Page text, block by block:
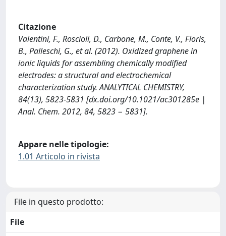
Citazione
Valentini, F., Roscioli, D., Carbone, M., Conte, V., Floris,
B., Palleschi, G., et al. (2012). Oxidized graphene in
ionic liquids for assembling chemically modified
electrodes: a structural and electrochemical
characterization study. ANALYTICAL CHEMISTRY,
84(13), 5823-5831 [dx.doi.org/10.1021/ac301285e |
Anal. Chem. 2012, 84, 5823 − 5831].
Appare nelle tipologie:
1.01 Articolo in rivista
File in questo prodotto:
File